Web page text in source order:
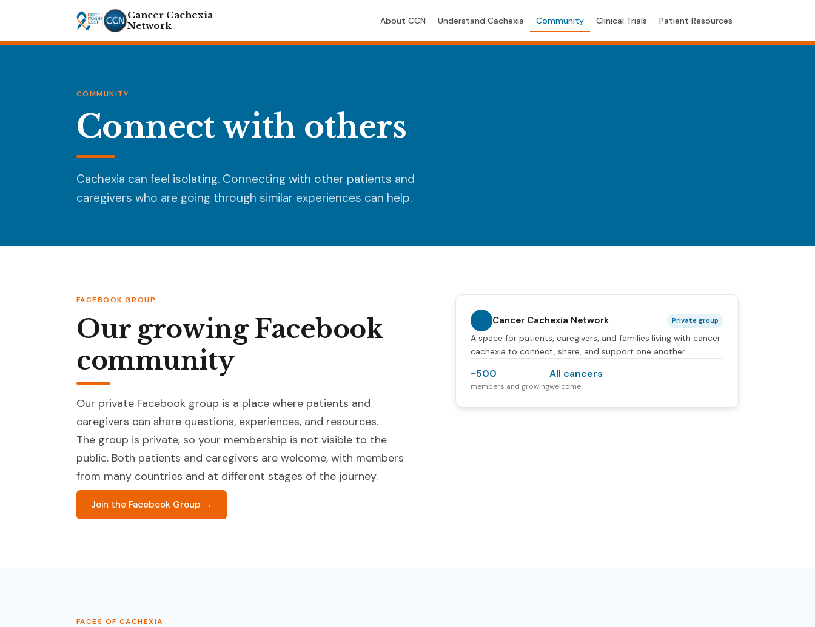
Cancer Cachexia
Network
About CCN Understand Cachexia Community Clinical Trials Patient Resources
COMMUNITY
Connect with others
Cachexia can feel isolating. Connecting with other patients and
caregivers who are going through similar experiences can help.
FACEBOOK GROUP
Our growing Facebook
community
Our private Facebook group is a place where patients and
caregivers can share questions, experiences, and resources.
The group is private, so your membership is not visible to the
public. Both patients and caregivers are welcome, with members
from many countries and at different stages of the journey.
Join the Facebook Group →
Cancer Cachexia Network Private group
A space for patients, caregivers, and families living with cancer
cachexia to connect, share, and support one another.
~500
members and growing
All cancers
welcome
FACES OF CACHEXIA